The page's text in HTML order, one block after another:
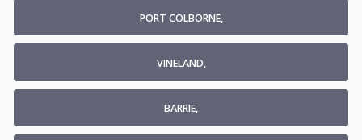
PORT COLBORNE,
VINELAND,
BARRIE,